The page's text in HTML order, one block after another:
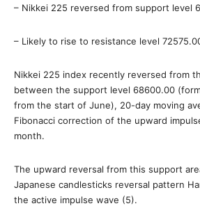
– Nikkei 225 reversed from support level
– Likely to rise to resistance level
Nikkei 225 index recently reversed from
between the support level 68600.00
from the start of June), 20-day moving
Fibonacci correction of the upward
month.
The upward reversal from this support
Japanese candlesticks reversal pattern
the active impulse wave (5).